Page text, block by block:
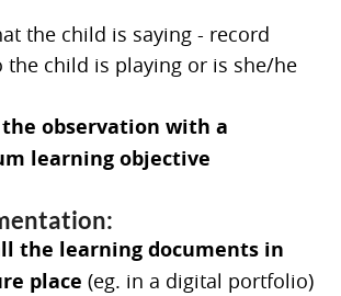
the child is saying - record
the child is playing or is she/he
the observation with a
learning objective
the learning documents in
place (eg. in a digital portfolio)